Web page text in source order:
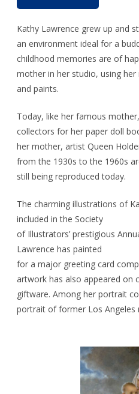
Kathy Lawrence grew up and
an environment ideal for a
childhood memories are of
mother in her studio, using her
and paints.
Today, like her famous
collectors for her paper doll
her mother, artist Queen
from the 1930s to the 1960s
still being reproduced today.
The charming illustrations of
included in the Society
of Illustrators’ prestigious
Lawrence has painted
for a major greeting card
artwork has also appeared on
giftware. Among her portrait
portrait of former Los Angeles